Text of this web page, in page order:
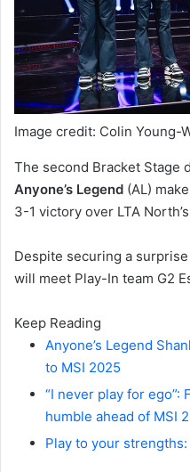
Image credit: Colin Young-
The second Bracket Stage
Anyone’s Legend (AL)
3-1 victory over LTA North’s
Despite securing a
will meet Play-In team G2
Keep Reading
Anyone’s Legend
to MSI 2025
“I never play for ego”:
humble ahead of MSI
Play to your